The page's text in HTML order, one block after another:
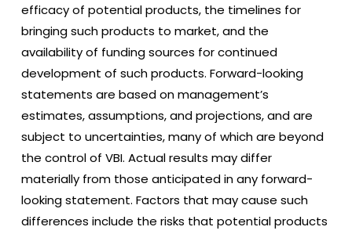
efficacy of potential products, the timelines for
bringing such products to market, and the
availability of funding sources for continued
development of such products. Forward-looking
statements are based on management’s
estimates, assumptions, and projections, and are
subject to uncertainties, many of which are beyond
the control of VBI. Actual results may differ
materially from those anticipated in any forward-
looking statement. Factors that may cause such
differences include the risks that potential products